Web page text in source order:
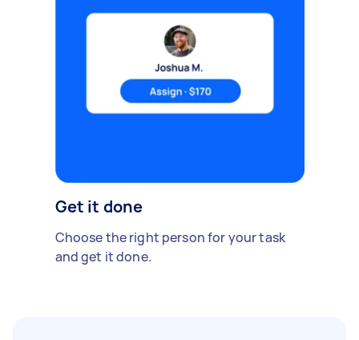
Get it done
Choose the right person for your task
and get it done.